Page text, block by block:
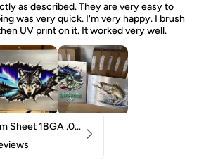
as described. They are very easy to
was very quick. I'm very happy. I brush
UV print on it. It worked very well.
Aluminum Sheet 18GA .040" 5052 H32